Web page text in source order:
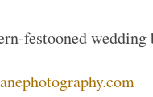
festooned